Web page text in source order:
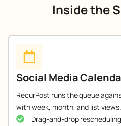
Inside the
Social Media
RecurPost runs the queue
with week, month, and list
Drag-and-drop rescheduling